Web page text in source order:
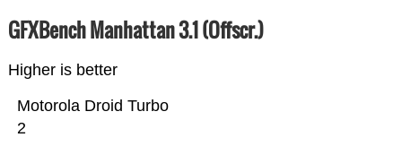
GFXBench Manhattan 3.1 (Offscr.)
Higher is better
Motorola Droid Turbo
2